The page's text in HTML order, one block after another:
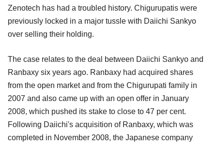
Zenotech has had a troubled history. Chigurupatis were
previously locked in a major tussle with Daiichi Sankyo
over selling their holding.
The case relates to the deal between Daiichi Sankyo and
Ranbaxy six years ago. Ranbaxy had acquired shares
from the open market and from the Chigurupati family in
2007 and also came up with an open offer in January
2008, which pushed its stake to close to 47 per cent.
Following Daiichi's acquisition of Ranbaxy, which was
completed in November 2008, the Japanese company